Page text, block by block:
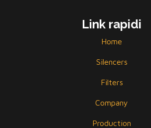
Link rapidi
Home
Silencers
Filters
Company
Production